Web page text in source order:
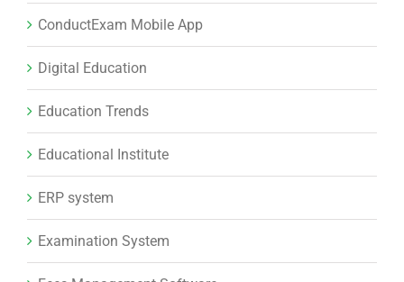
ConductExam Mobile App
Digital Education
Education Trends
Educational Institute
ERP system
Examination System